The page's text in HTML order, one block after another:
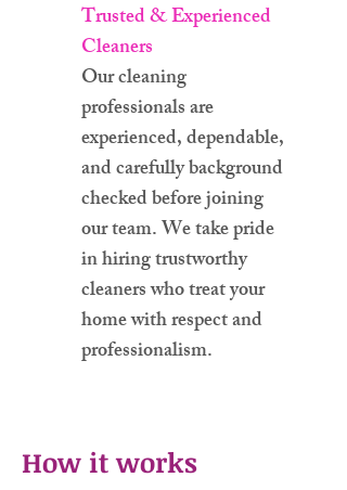
Trusted & Experienced
Cleaners
Our cleaning
professionals are
experienced, dependable,
and carefully background
checked before joining
our team. We take pride
in hiring trustworthy
cleaners who treat your
home with respect and
professionalism.
How it works